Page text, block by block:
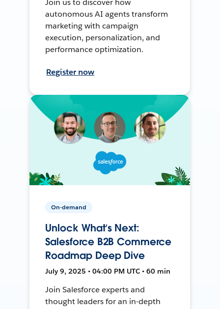
Join us to discover how
autonomous AI agents transform
marketing with campaign
execution, personalization, and
performance optimization.
Register now
On-demand
Unlock What’s Next:
Salesforce B2B Commerce
Roadmap Deep Dive
July 9, 2025 • 04:00 PM UTC • 60 min
Join Salesforce experts and
thought leaders for an in-depth